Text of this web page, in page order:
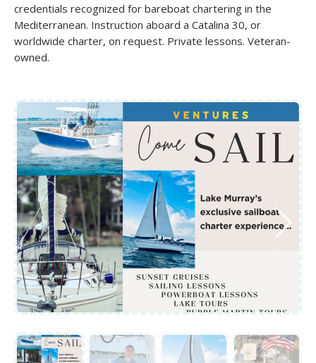
credentials recognized for bareboat chartering in the
Mediterranean. Instruction aboard a Catalina 30, or
worldwide charter, on request. Private lessons. Veteran-